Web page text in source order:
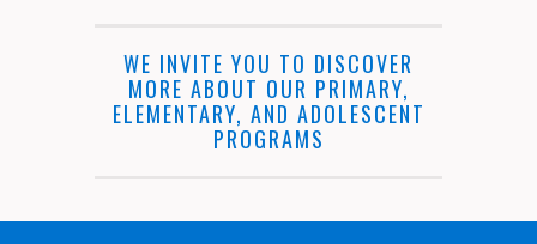
WE INVITE YOU TO DISCOVER
MORE ABOUT OUR PRIMARY,
ELEMENTARY, AND ADOLESCENT
PROGRAMS